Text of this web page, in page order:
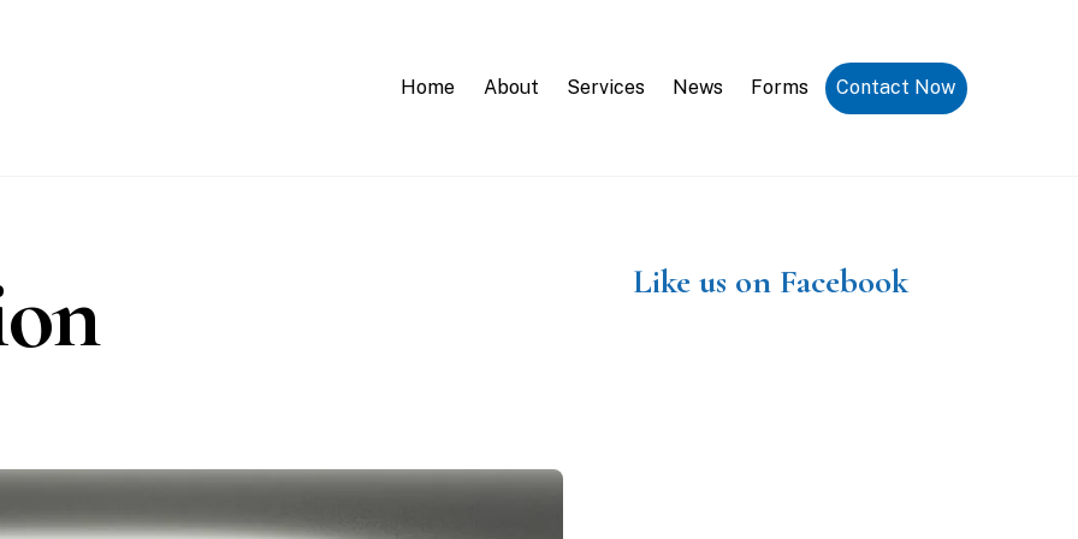
Home About Services News Forms Contact Now
Like us on Facebook